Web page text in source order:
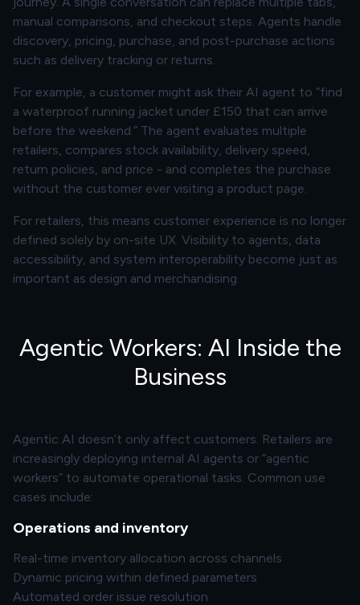
manual comparisons, and checkout steps. Agents handle
discovery, pricing, purchase, and post-purchase actions
such as delivery tracking or returns.
For example, a customer might ask their AI agent to “find
a waterproof running jacket under £150 that can arrive
before the weekend.” The agent evaluates multiple
retailers, compares stock availability, delivery speed,
return policies, and price - and completes the purchase
without the customer ever visiting a product page.
For retailers, this means customer experience is no longer
defined solely by on-site UX. Visibility to agents, data
accessibility, and system interoperability become just as
important as design and merchandising.
Agentic Workers: AI Inside the
Business
Agentic AI doesn’t only affect customers. Retailers are
increasingly deploying internal AI agents or “agentic
workers” to automate operational tasks. Common use
cases include:
Operations and inventory
Real-time inventory allocation across channels
Dynamic pricing within defined parameters
Automated order issue resolution